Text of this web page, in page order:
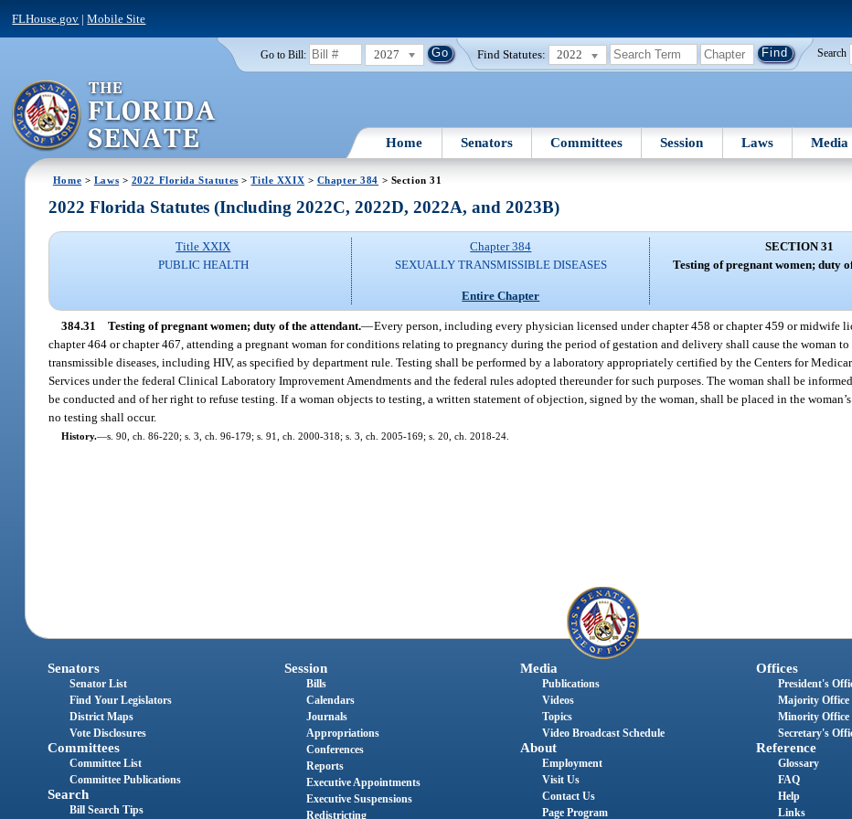
FLHouse.gov |Mobile Site
Go to Bill: 2027 Find Statutes: 2022 Search
Home Senators Committees Session Laws Media
Home > Laws > 2022 Florida Statutes >Title XXIX > Chapter 384 > Section 31
2022 Florida Statutes (Including 2022C, 2022D, 2022A, and 2023B)
Title XXIX
PUBLIC HEALTH
Chapter 384
SEXUALLY TRANSMISSIBLE DISEASES
Entire Chapter
SECTION 31
Testing of pregnant women; duty
384.31 Testing of pregnant women; duty of the attendant.—Every person, including every physician licensed under chapter 458 or chapter 459 or midwife
chapter 464 or chapter 467, attending a pregnant woman for conditions relating to pregnancy during the period of gestation and delivery shall cause the woman
transmissible diseases, including HIV, as specified by department rule. Testing shall be performed by a laboratory appropriately certified by the Centers for
Services under the federal Clinical Laboratory Improvement Amendments and the federal rules adopted thereunder for such purposes. The woman shall be
be conducted and of her right to refuse testing. If a woman objects to testing, a written statement of objection, signed by the woman, shall be placed in the
no testing shall occur.
History.—s. 90, ch. 86-220; s. 3, ch. 96-179; s. 91, ch. 2000-318; s. 3, ch. 2005-169; s. 20, ch. 2018-24.
Senators
Senator List
Find Your Legislators
District Maps
Vote Disclosures
Committees
Committee List
Committee Publications
Search
Bill Search Tips
Session
Bills
Calendars
Journals
Appropriations
Conferences
Reports
Executive Appointments
Executive Suspensions
Redistricting
Media
Publications
Videos
Topics
Video Broadcast Schedule
About
Employment
Visit Us
Contact Us
Page Program
Offices
President's
Majority Office
Minority Office
Secretary's
Reference
Glossary
FAQ
Help
Links